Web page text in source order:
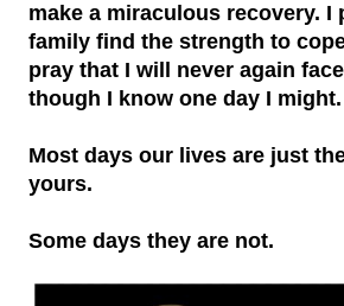
make a miraculous recovery. I
family find the strength to
pray that I will never again
though I know one day I might.
Most days our lives are just
yours.
Some days they are not.